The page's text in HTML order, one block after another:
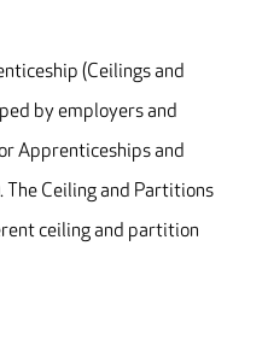
(Ceilings and
by employers and
Apprenticeships and
The Ceiling and Partitions
ceiling and partition